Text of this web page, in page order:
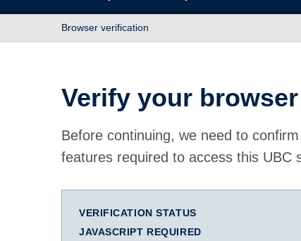
Browser verification
Verify your browser
Before continuing, we need to
features required to access this UBC
VERIFICATION STATUS
JAVASCRIPT REQUIRED